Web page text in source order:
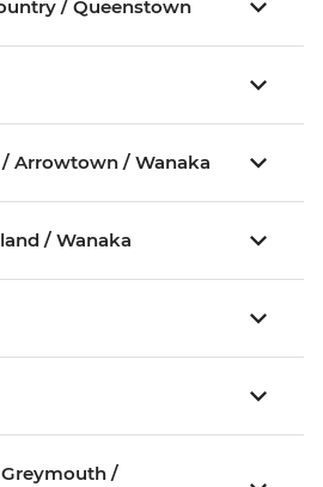
/ Queenstown
Arrowtown / Wanaka
/ Wanaka
/